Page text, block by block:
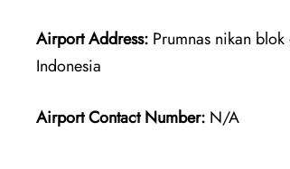
Airport Address: Prumnas nikan
Indonesia
Airport Contact Number: N/A